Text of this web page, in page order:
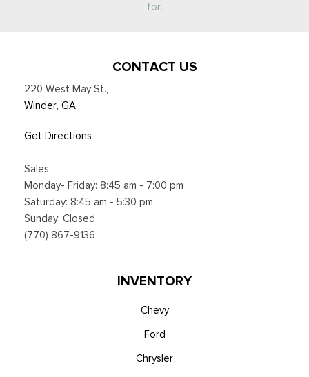
for.
CONTACT US
220 West May St.,
Winder, GA
Get Directions
Sales:
Monday- Friday: 8:45 am - 7:00 pm
Saturday: 8:45 am - 5:30 pm
Sunday: Closed
(770) 867-9136
INVENTORY
Chevy
Ford
Chrysler